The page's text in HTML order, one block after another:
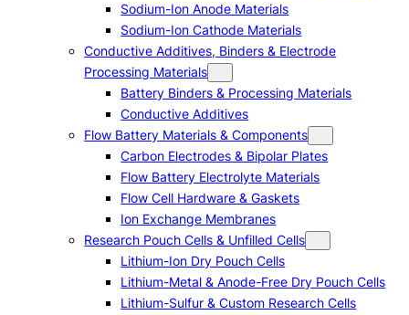
Sodium-Ion Anode Materials
Sodium-Ion Cathode Materials
Conductive Additives, Binders & Electrode
Processing Materials
Battery Binders & Processing Materials
Conductive Additives
Flow Battery Materials & Components
Carbon Electrodes & Bipolar Plates
Flow Battery Electrolyte Materials
Flow Cell Hardware & Gaskets
Ion Exchange Membranes
Research Pouch Cells & Unfilled Cells
Lithium-Ion Dry Pouch Cells
Lithium-Metal & Anode-Free Dry Pouch Cells
Lithium-Sulfur & Custom Research Cells